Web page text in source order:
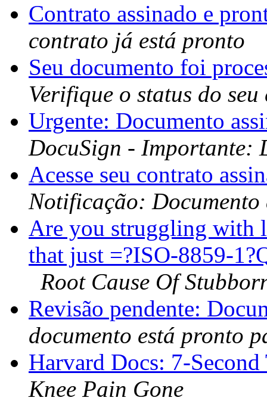
Contrato assinado e
contrato já está pronto
Seu documento foi
Verifique o status do
Urgente: Documento
DocuSign - Importante:
Acesse seu contrato
Notificação: Documento
Are you struggling with
that just =?ISO-8859-
Root Cause Of
Revisão pendente:
documento está pronto
Harvard Docs: 7-
Knee Pain Gone